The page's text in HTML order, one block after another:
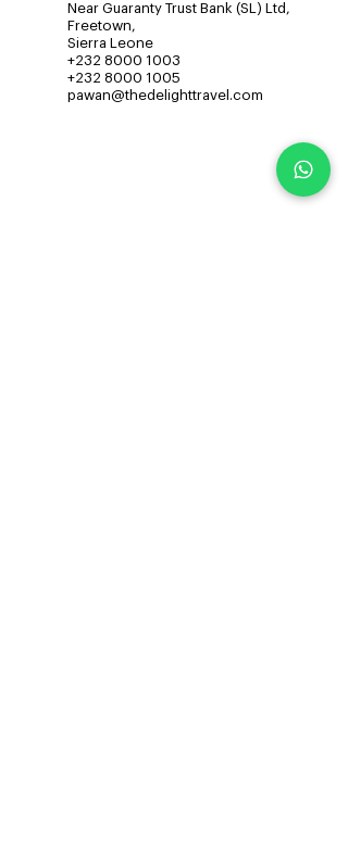
Near Guaranty Trust Bank (SL) Ltd,
Freetown,
Sierra Leone
+232 8000 1003
+232 8000 1005
pawan@thedelighttravel.com